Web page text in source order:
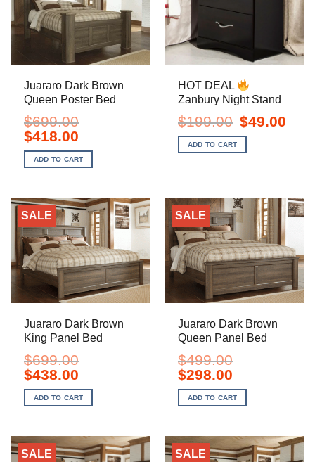
Juararo Dark Brown
Queen Poster Bed
$699.00
Original
price
was:
$699.00.
$418.00Current
is:
$418.00.
ADD TO CART
HOT DEAL
Zanbury Night Stand
$199.00 Original
price
was:
$199.00.
$49.00
ADD TO CART
SALE
Juararo Dark Brown
King Panel Bed
$699.00
Original
price
was:
$699.00.
$438.00Current
is:
$438.00.
ADD TO CART
SALE
Juararo Dark Brown
Queen Panel Bed
$499.00
Original
price
was:
$499.00.
$298.00Current
is:
$298.00.
ADD TO CART
SALE SALE